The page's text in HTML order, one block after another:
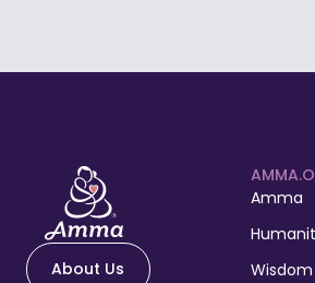
About Us
Amma
Wisdom